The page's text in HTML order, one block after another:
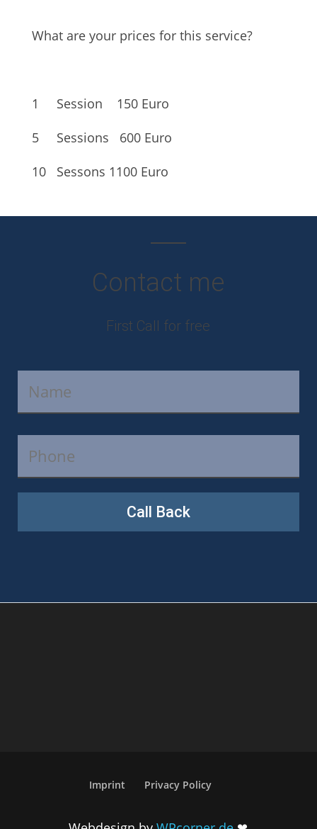
What are your prices for this service?
1 Session
150 Euro
5 Sessions
600 Euro
10 Sessons 1100 Euro
Contact me
First Call for free
Imprint Privacy Policy